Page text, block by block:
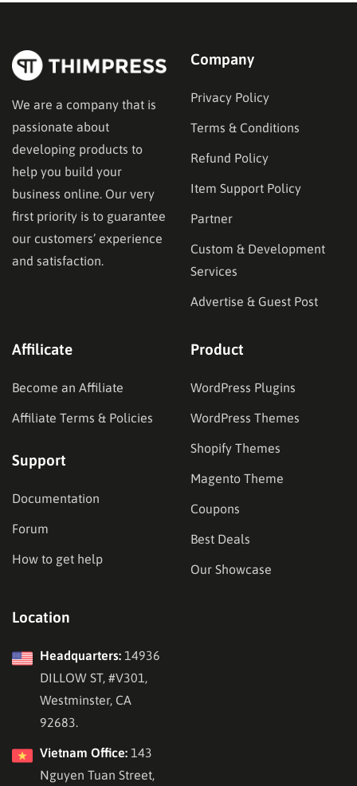
We are a company that is
passionate about
developing products to
help you build your
business online. Our very
first priority is to guarantee
our customers’ experience
and satisfaction.
Company
Privacy Policy
Terms & Conditions
Refund Policy
Item Support Policy
Partner
Custom & Development
Services
Advertise & Guest Post
Affilicate
Become an Affiliate
Affiliate Terms & Policies
Support
Documentation
Forum
How to get help
Product
WordPress Plugins
WordPress Themes
Shopify Themes
Magento Theme
Coupons
Best Deals
Our Showcase
Location
Headquarters: 14936
DILLOW ST, #V301,
Westminster, CA
92683.
Vietnam Office: 143
Nguyen Tuan Street,